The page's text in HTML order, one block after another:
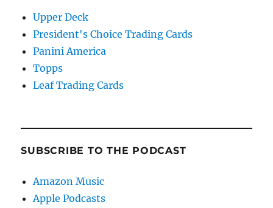
Upper Deck
President's Choice Trading Cards
Panini America
Topps
Leaf Trading Cards
SUBSCRIBE TO THE PODCAST
Amazon Music
Apple Podcasts